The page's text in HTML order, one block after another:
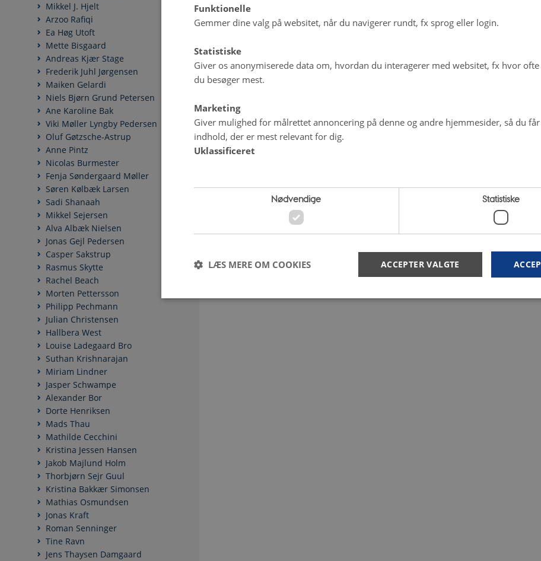
Mikkel J. Hjelt
Arzoo Rafiqi
Ea Høg Utoft
Mette Bisgaard
Andreas Kjær Stage
Frederik Juhl Jørgensen
Maiken Gelardi
Niels Bjørn Grund Petersen
Ane Karoline Bak
Viki Møller Lyngby Pedersen
Oluf Gøtzsche-Astrup
Anne Pintz
Nicolas Burmester
Fenja Søndergaard Møller
Søren Kølbæk Larsen
Sadi Shanaah
Mikkel Sejersen
Alva Albæk Nielsen
Jonas Gejl Pedersen
Casper Sakstrup
Rasmus Skytte
Rachel Beach
Morten Pettersson
Philipp Pechmann
Julian Christensen
Hallbera West
Louise Ladegaard Bro
Suthan Krishnarajan
Miriam Lindner
Jasper Schwampe
Alexander Bor
Dorte Henriksen
Mads Thau
Mathilde Cecchini
Kristina Jessen Hansen
Jakob Majlund Holm
Thorbjørn Sejr Guul
Kristina Bakkær Simonsen
Mathias Osmundsen
Jonas Kraft
Roman Senninger
Tine Ravn
Jens Thaysen Damgaard
Funktionelle
Gemmer dine valg på websitet, når du navigerer rundt, fx sprog eller login.
Statistiske
Giver os anonymiserede data om, hvordan du interagerer med websitet, fx hvor
du besøger mest.
Marketing
Giver mulighed for målrettet annoncering på denne og andre hjemmesider, så du
indhold, der er mest relevant for dig.
Uklassificeret
Nødvendige Statistiske
ACCEPTER VALGTE
LÆS MERE OM COOKIES